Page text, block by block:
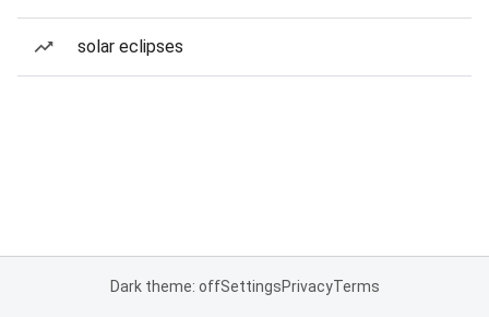
solar eclipses
Dark theme: offSettingsPrivacyTerms